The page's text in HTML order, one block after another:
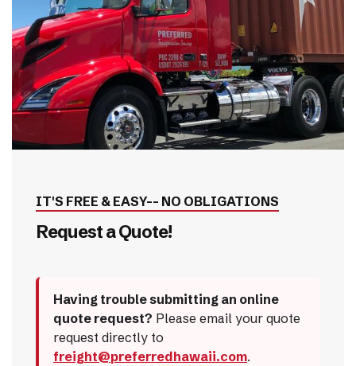
IT'S FREE & EASY-- NO OBLIGATIONS
Request a Quote!
Having trouble submitting an online
quote request? Please email your quote
request directly to
freight@preferredhawaii.com.